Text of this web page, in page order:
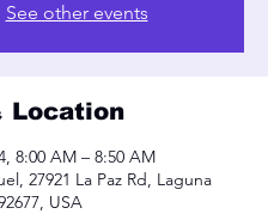
See other events
Location
8:00 AM – 8:50 AM
27921 La Paz Rd, Laguna
USA